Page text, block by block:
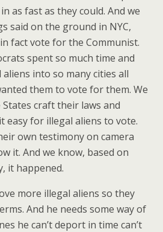
as fast as they could. And we
said on the ground in NYC,
fact vote for the Communist.
spent so much time and
into so many cities all
them to vote for them. We
craft their laws and
easy for illegal aliens to vote.
own testimony on camera
it. And we know, based on
it happened.
more illegal aliens so they
And he needs some way of
he can’t deport in time can’t